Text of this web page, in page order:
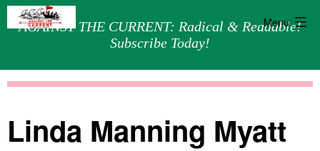
AGAINST THE CURRENT: Radical & Readable!
Subscribe Today!
Menu
Linda Manning Myatt